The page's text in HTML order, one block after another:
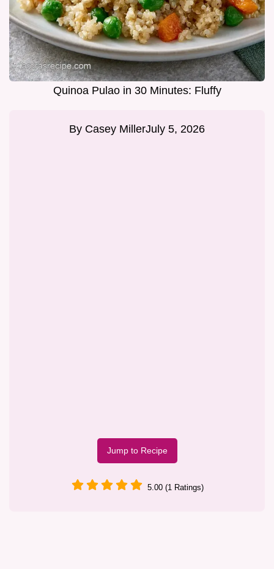
Quinoa Pulao in 30 Minutes: Fluffy
By Casey MillerJuly 5, 2026
Jump to Recipe
5.00 (1 Ratings)